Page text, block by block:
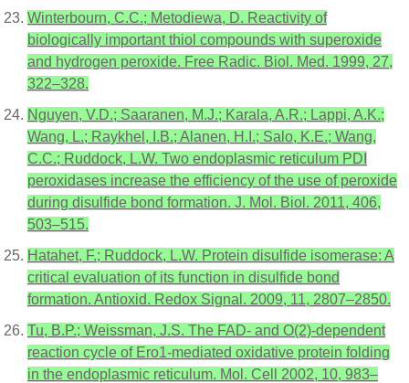
Winterbourn, C.C.; Metodiewa, D. Reactivity of
biologically important thiol compounds with superoxide
and hydrogen peroxide. Free Radic. Biol. Med. 1999, 27,
322–328.
Nguyen, V.D.; Saaranen, M.J.; Karala, A.R.; Lappi, A.K.;
Wang, L.; Raykhel, I.B.; Alanen, H.I.; Salo, K.E.; Wang,
C.C.; Ruddock, L.W. Two endoplasmic reticulum PDI
peroxidases increase the efficiency of the use of peroxide
during disulfide bond formation. J. Mol. Biol. 2011, 406,
503–515.
Hatahet, F.; Ruddock, L.W. Protein disulfide isomerase: A
critical evaluation of its function in disulfide bond
formation. Antioxid. Redox Signal. 2009, 11, 2807–2850.
Tu, B.P.; Weissman, J.S. The FAD- and O(2)-dependent
reaction cycle of Ero1-mediated oxidative protein folding
in the endoplasmic reticulum. Mol. Cell 2002, 10, 983–